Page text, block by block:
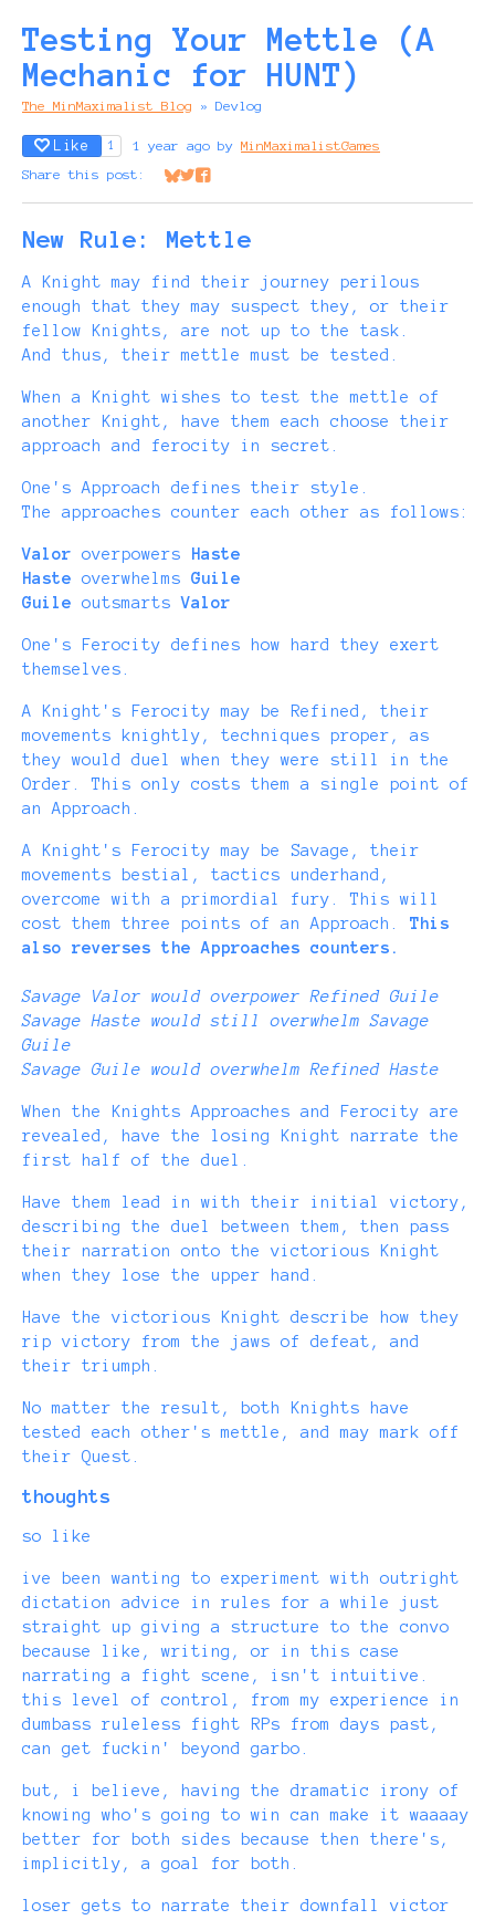
Testing Your Mettle (A
Mechanic for HUNT)
The MinMaximalist Blog » Devlog
Like 1 1 year ago by MinMaximalistGames
Share this post:
Share on Bluesky
Share on Twitter
Share on Facebook
New Rule: Mettle
A Knight may find their journey perilous
enough that they may suspect they, or their
fellow Knights, are not up to the task.
And thus, their mettle must be tested.
When a Knight wishes to test the mettle of
another Knight, have them each choose their
approach and ferocity in secret.
One's Approach defines their style.
The approaches counter each other as follows:
Valor overpowers
Haste
Haste overwhelms Guile
Guile outsmartsValor
One's Ferocity defines how hard they exert
themselves.
A Knight's Ferocity may be Refined, their
movements knightly, techniques proper, as
they would duel when they were still in the
Order. This only costs them a single point of
an Approach.
A Knight's Ferocity may be Savage, their
movements bestial, tactics underhand,
overcome with a primordial fury. This will
cost them three points of an Approach. This
also reverses the Approaches counters.
Savage Valor would overpower Refined Guile
Savage Haste would still overwhelm Savage
Guile
Savage Guile would overwhelm Refined Haste
When the Knights Approaches and Ferocity are
revealed, have the losing Knight narrate the
first half of the duel.
Have them lead in with their initial victory,
describing the duel between them, then pass
their narration onto the victorious Knight
when they lose the upper hand.
Have the victorious Knight describe how they
rip victory from the jaws of defeat, and
their triumph.
No matter the result, both Knights have
tested each other's mettle, and may mark off
their Quest.
thoughts
so like
ive been wanting to experiment with outright
dictation advice in rules for a while just
straight up giving a structure to the convo
because like, writing, or in this case
narrating a fight scene, isn't intuitive.
this level of control, from my experience in
dumbass ruleless fight RPs from days past,
can get fuckin' beyond garbo.
but, i believe, having the dramatic irony of
knowing who's going to win can make it waaaay
better for both sides because then there's,
implicitly, a goal for both.
loser gets to narrate their downfall victor